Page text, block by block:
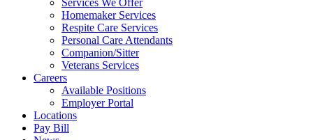
Homemaker Services
Respite Care Services
Personal Care Attendants
Companion/Sitter
Veterans Services
Careers
Available Positions
Employer Portal
Locations
Pay Bill
What Are
Activities of
Daily Living?